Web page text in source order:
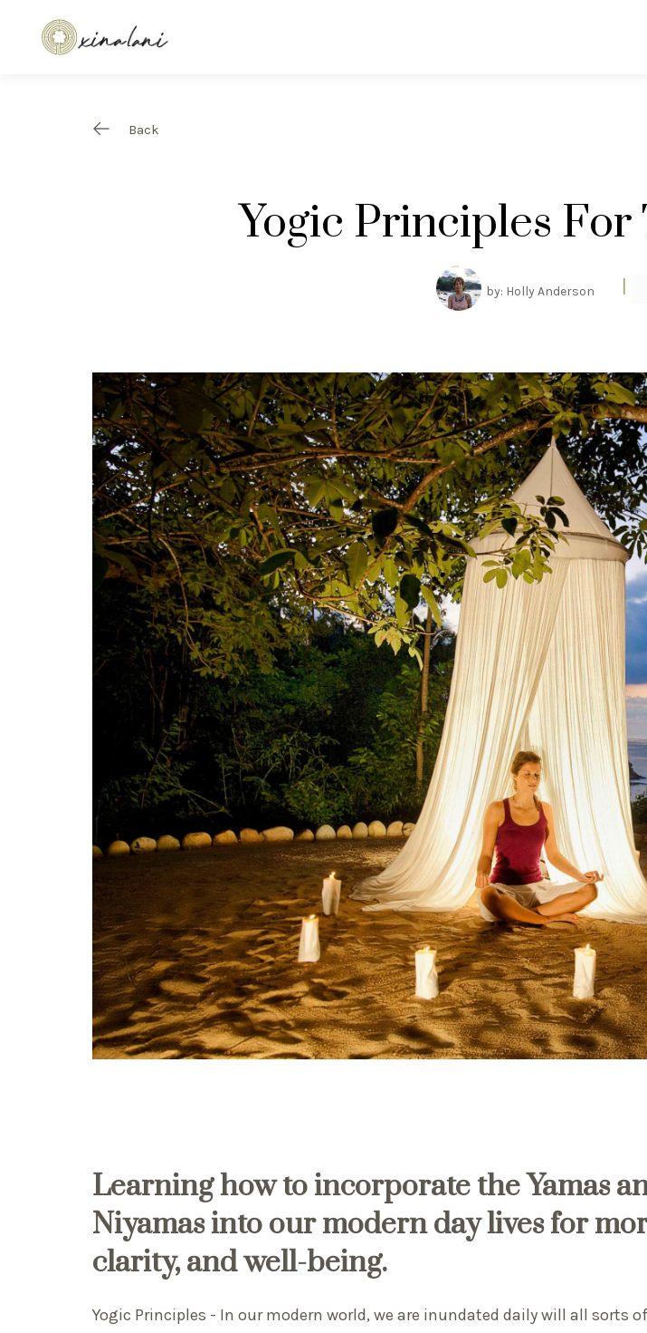
Back
Yogic Principles
by: Holly Anderson
Learning how to incorporate theYamas
Niyamasinto our modern day lives for
clarity, and well-being.
Yogic Principles - In our modern world, we are inundated daily will all sorts